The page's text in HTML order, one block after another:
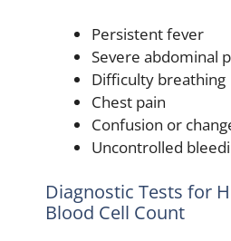
Persistent fever
Severe abdominal
Difficulty breathing
Chest pain
Confusion or
Uncontrolled
Diagnostic Tests for
Blood Cell Count